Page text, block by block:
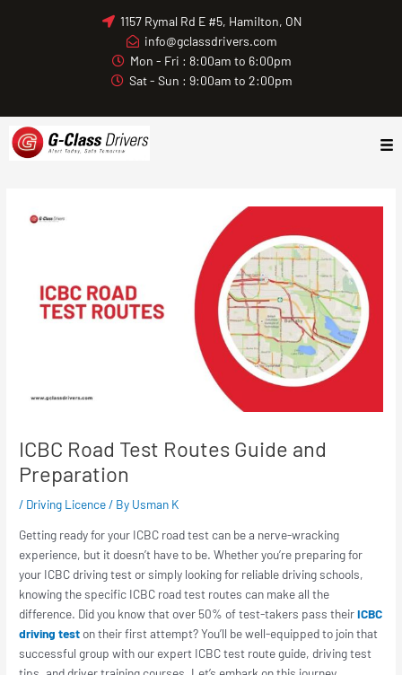
1157 Rymal Rd E #5, Hamilton, ON
info@gclassdrivers.com
Mon - Fri : 8:00am to 6:00pm
Sat - Sun : 9:00am to 2:00pm
ICBC Road Test Routes Guide and
Preparation
/ Driving Licence/ By Usman K
Getting ready for your ICBC road test can be a nerve-wracking
experience, but it doesn’t have to be. Whether you’re preparing for
your ICBC driving test or simply looking for reliable driving schools,
knowing the specific ICBC road test routes can make all the
difference. Did you know that over 50% of test-takers pass theirICBC
driving teston their first attempt? You’ll be well-equipped to join that
successful group with our expert ICBC test route guide, driving test